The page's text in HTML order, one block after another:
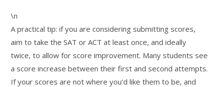
\n
A practical tip: if you are considering submitting scores,
aim to take the SAT or ACT at least once, and ideally
twice, to allow for score improvement. Many students see
a score increase between their first and second attempts.
If your scores are not where you’d like them to be, and